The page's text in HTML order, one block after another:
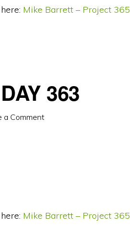
Mike Barrett – Project 365
363
a Comment
Mike Barrett – Project 365